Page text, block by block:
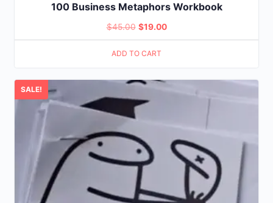
100 Business Metaphors Workbook
$45.00 Original
price
was:
$19.00Current
price
ADD TO CART
SALE!